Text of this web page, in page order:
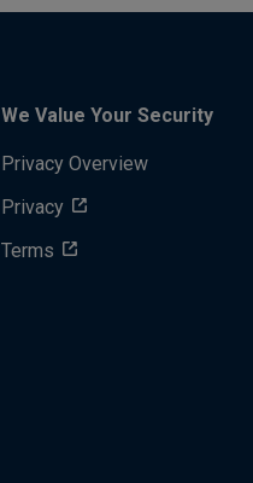
We Value Your Security
Privacy Overview
Privacy
Terms